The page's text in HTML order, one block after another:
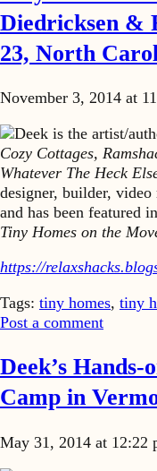
Diedricksen &
23, North
November 3, 2014 at
Deek is the artist/
Cozy Cottages,
Whatever The Heck
designer, builder, video
and has been featured
Tiny Homes on the
https://
Tags: tiny homes, tiny
Post a comment
Deek’s
Camp in
May 31, 2014 at 12:22